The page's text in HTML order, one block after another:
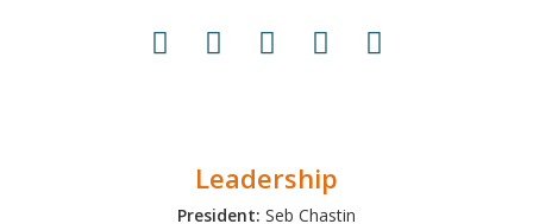
Leadership
President: Seb Chastin